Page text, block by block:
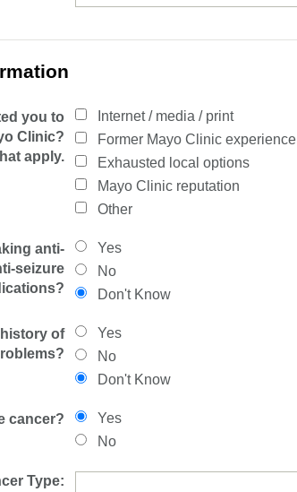
you to
Clinic?
apply.
Internet / media / print
Former Mayo Clinic experience
Exhausted local options
Mayo Clinic reputation
Other
anti-
seizure
Yes
No
Don't Know
of
Yes
No
Don't Know
cancer?
Yes
No
Type: